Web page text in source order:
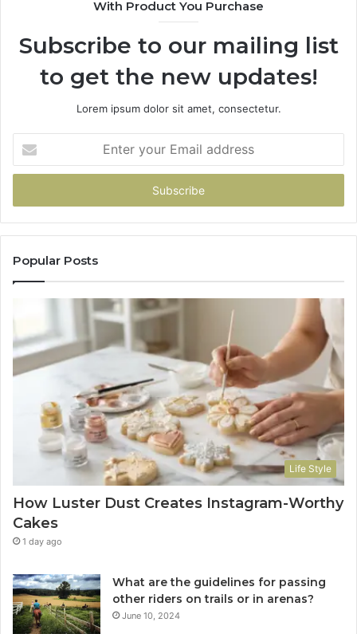
With Product You Purchase
Subscribe to our mailing list
to get the new updates!
Lorem ipsum dolor sit amet, consectetur.
your
Email
Popular Posts
Life Style
How Luster Dust Creates Instagram-Worthy
Cakes
1 day ago
What are the guidelines for passing
other riders on trails or in arenas?
June 10, 2024